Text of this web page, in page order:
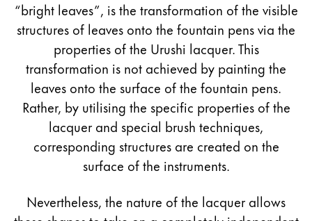
“bright leaves”, is the transformation of the visible
structures of leaves onto the fountain pens via the
properties of the Urushi lacquer. This
transformation is not achieved by painting the
leaves onto the surface of the fountain pens.
Rather, by utilising the specific properties of the
lacquer and special brush techniques,
corresponding structures are created on the
surface of the instruments.
Nevertheless, the nature of the lacquer allows